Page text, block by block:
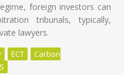
foreign investors can
tribunals, typically,
lawyers.
ECT
Carbon